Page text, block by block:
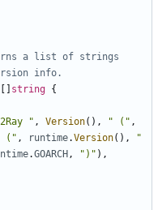
a list of strings
info.
string {
" , Version(), " (" ,
(" , runtime.Version(),
"
.GOARCH , ")" ),